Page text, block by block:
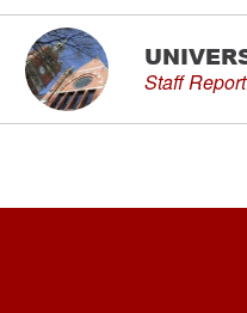
Staff Report